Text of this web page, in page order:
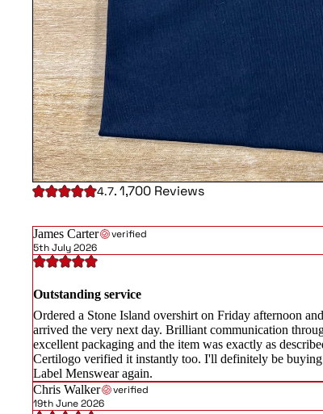
4.7. 1,700 Reviews
James Carter
verified
5th July 2026
Outstanding service
Ordered a Stone Island overshirt on Friday afternoon
arrived the very next day. Brilliant communication
excellent packaging and the item was exactly as
Certilogo verified it instantly too. I'll definitely be
Label Menswear again.
Chris Walker
verified
19th June 2026